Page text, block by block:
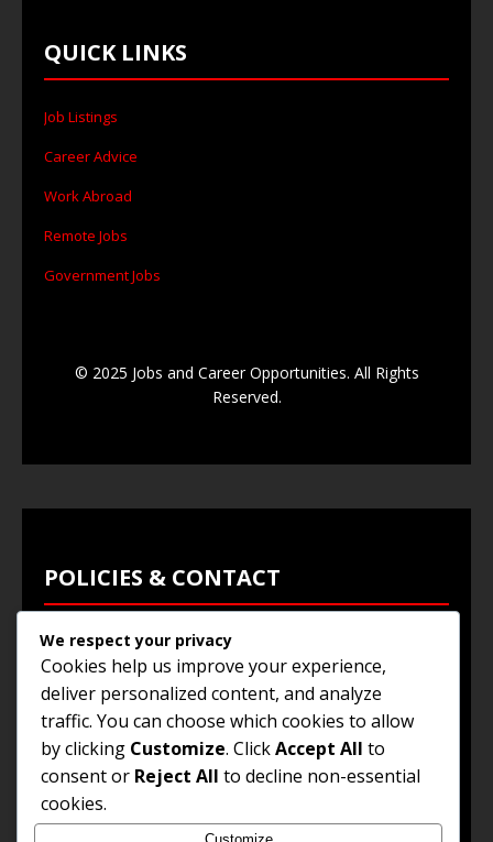
QUICK LINKS
Job Listings
Career Advice
Work Abroad
Remote Jobs
Government Jobs
© 2025 Jobs and Career Opportunities. All Rights
Reserved.
POLICIES & CONTACT
Privacy Policy
Terms & Conditions
Browse Jobs
Contact Us
We respect your privacy
Cookies help us improve your experience,
deliver personalized content, and analyze
traffic. You can choose which cookies to allow
by clicking Customize. ClickAccept All to
consent or Reject All to decline non-essential
cookies.